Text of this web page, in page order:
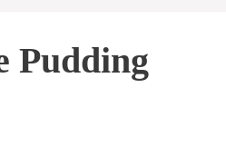
Pudding